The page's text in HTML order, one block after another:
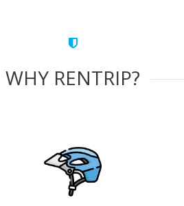
WHY RENTRIP?